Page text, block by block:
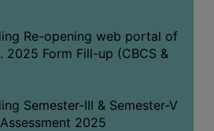
Re-opening web portal of
2025 Form Fill-up (CBCS &
Semester-III & Semester-V
2025